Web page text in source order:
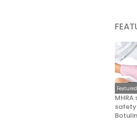
Featured